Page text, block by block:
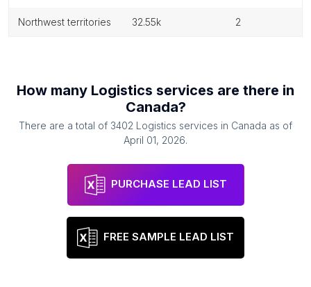
northwest territories 32.55k 2
How many Logistics services are there in
Canada?
There are a total of 3402 Logistics services in Canada as of
April 01, 2026.
PURCHASE LEAD LIST
FREE SAMPLE LEAD LIST